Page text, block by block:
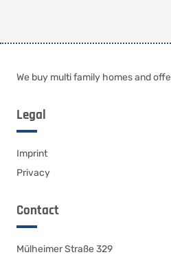
We buy multi family homes and
Legal
Imprint
Privacy
Contact
Mülheimer Straße 329